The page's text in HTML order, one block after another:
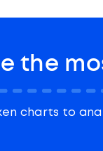
the
charts to